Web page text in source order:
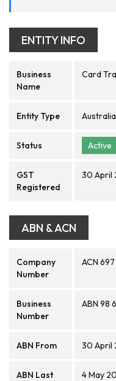
ENTITY INFO
Business
Name
Card
Entity Type
Status Active
GST
Registered
30 April
ABN & ACN
Company
Number
ACN
Business
Number
ABN 98
ABN From 30 April
ABN Last
4 May